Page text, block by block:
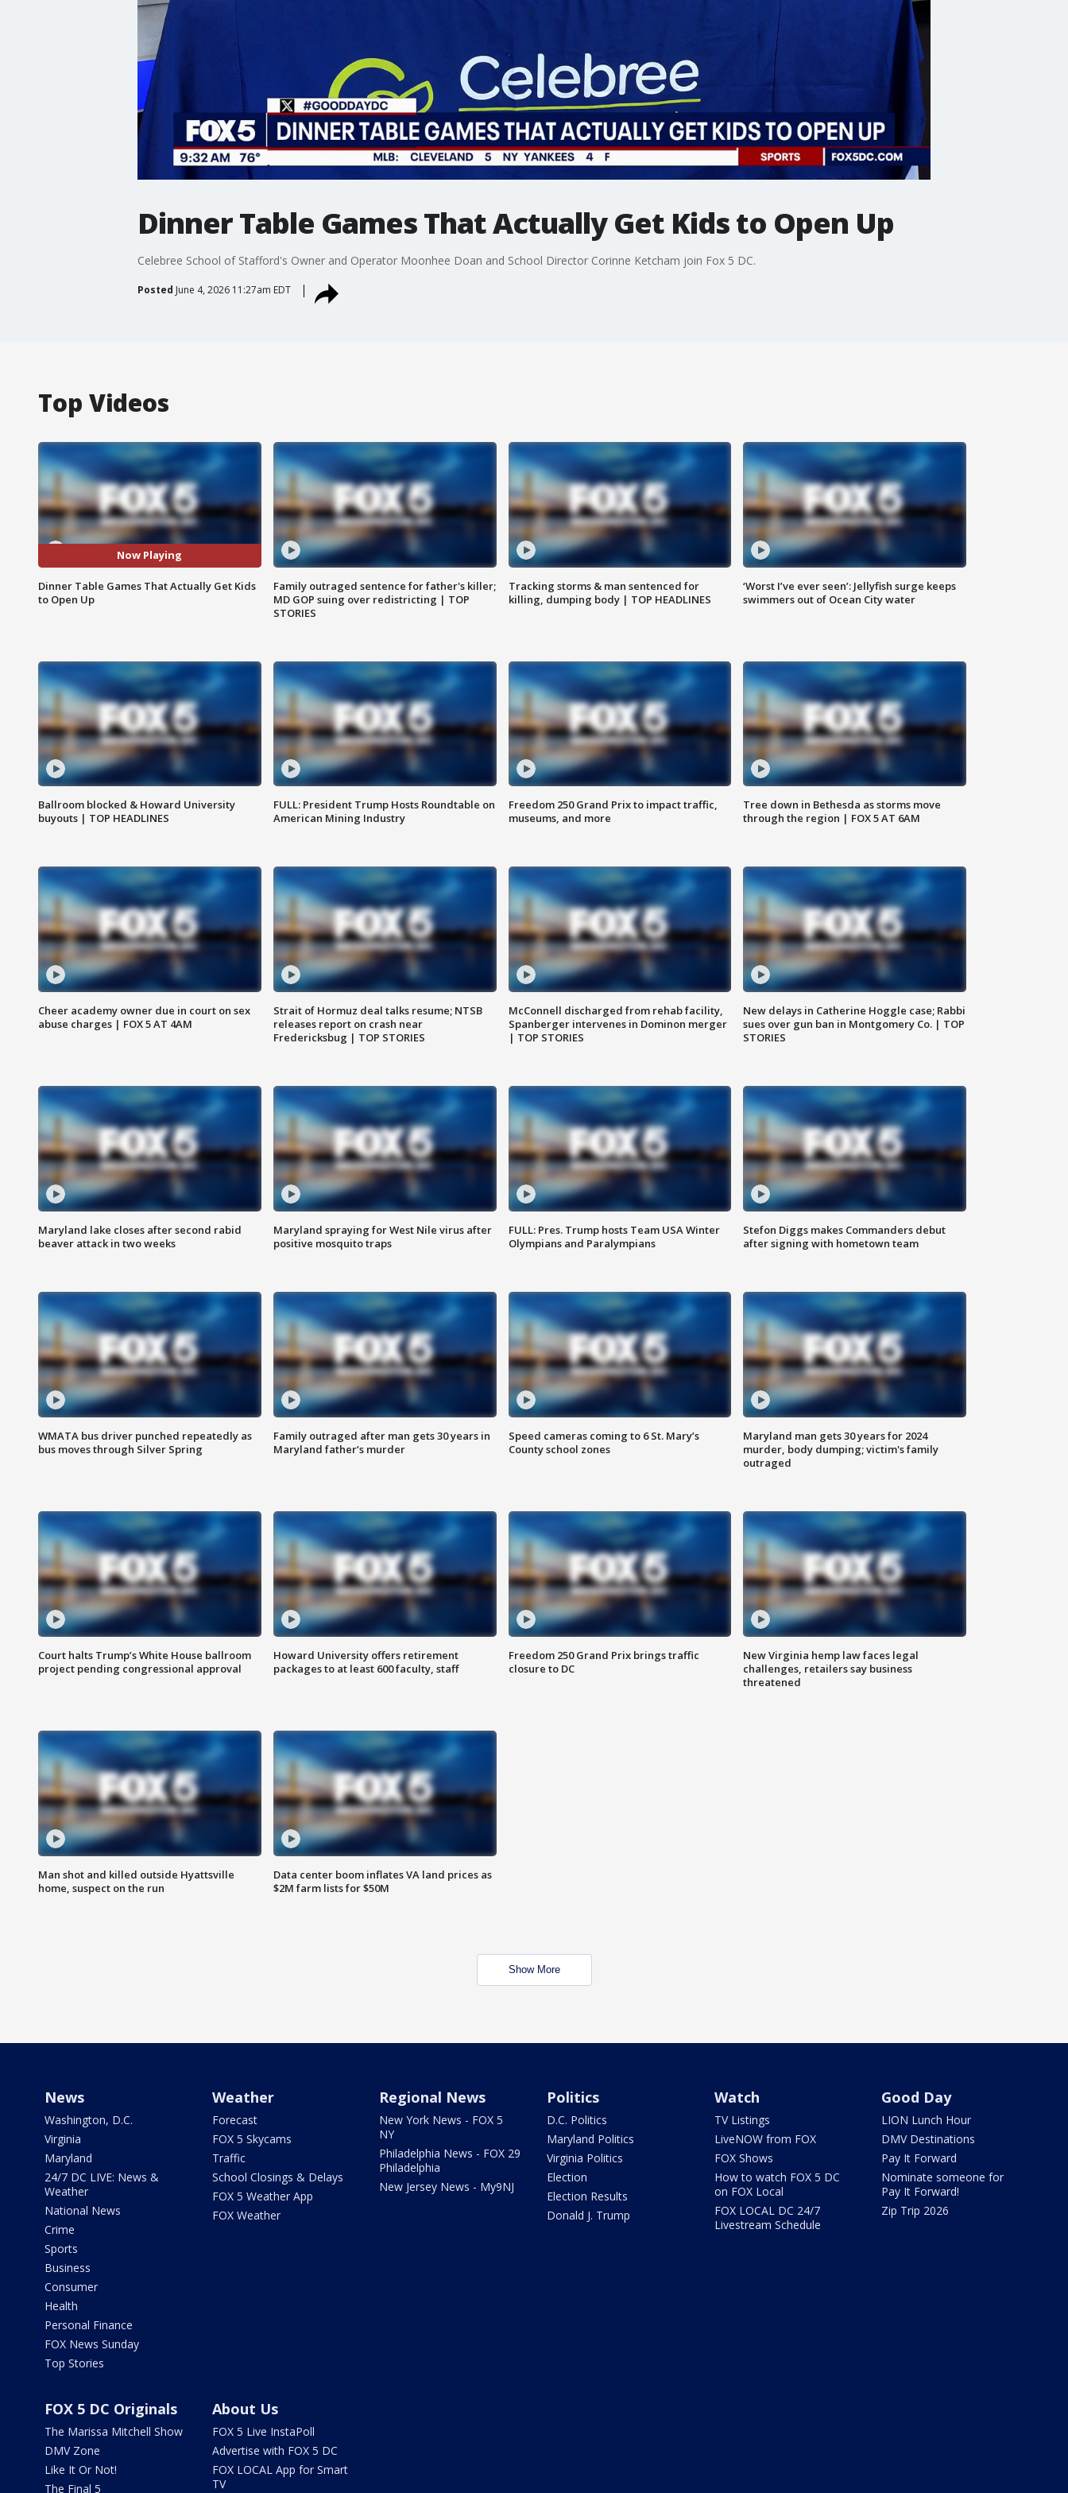
Dinner Table Games That Actually Get Kids to Open Up
Celebree School of Stafford's Owner and Operator Moonhee Doan and School Director Corinne Ketcham join Fox 5 DC.
Posted June 4, 2026 11:27am EDT
Top Videos
Now Playing
Dinner Table Games That Actually Get Kids
to Open Up
Family outraged sentence for father's killer;
MD GOP suing over redistricting | TOP
STORIES
Tracking storms & man sentenced for
killing, dumping body | TOP HEADLINES
‘Worst I’ve ever seen’: Jellyfish surge keeps
swimmers out of Ocean City water
Ballroom blocked & Howard University
buyouts | TOP HEADLINES
FULL: President Trump Hosts Roundtable on
American Mining Industry
Freedom 250 Grand Prix to impact traffic,
museums, and more
Tree down in Bethesda as storms move
through the region | FOX 5 AT 6AM
Cheer academy owner due in court on sex
abuse charges | FOX 5 AT 4AM
Strait of Hormuz deal talks resume; NTSB
releases report on crash near
Fredericksbug | TOP STORIES
McConnell discharged from rehab facility,
Spanberger intervenes in Dominon merger
| TOP STORIES
New delays in Catherine Hoggle case; Rabbi
sues over gun ban in Montgomery Co. | TOP
STORIES
Maryland lake closes after second rabid
beaver attack in two weeks
Maryland spraying for West Nile virus after
positive mosquito traps
FULL: Pres. Trump hosts Team USA Winter
Olympians and Paralympians
Stefon Diggs makes Commanders debut
after signing with hometown team
WMATA bus driver punched repeatedly as
bus moves through Silver Spring
Family outraged after man gets 30 years in
Maryland father’s murder
Speed cameras coming to 6 St. Mary’s
County school zones
Maryland man gets 30 years for 2024
murder, body dumping; victim's family
outraged
Court halts Trump’s White House ballroom
project pending congressional approval
Howard University offers retirement
packages to at least 600 faculty, staff
Freedom 250 Grand Prix brings traffic
closure to DC
New Virginia hemp law faces legal
challenges, retailers say business
threatened
Man shot and killed outside Hyattsville
home, suspect on the run
Data center boom inflates VA land prices as
$2M farm lists for $50M
Show More
News
Washington, D.C.
Virginia
Maryland
24/7 DC LIVE: News &
Weather
National News
Crime
Sports
Business
Consumer
Health
Personal Finance
FOX News Sunday
Top Stories
Weather
Forecast
FOX 5 Skycams
Traffic
School Closings & Delays
FOX 5 Weather App
FOX Weather
Regional News
New York News - FOX 5
NY
Philadelphia News - FOX 29
Philadelphia
New Jersey News - My9NJ
Politics
D.C. Politics
Maryland Politics
Virginia Politics
Election
Election Results
Donald J. Trump
Watch
TV Listings
LiveNOW from FOX
FOX Shows
How to watch FOX 5 DC
on FOX Local
FOX LOCAL DC 24/7
Livestream Schedule
Good Day
LION Lunch Hour
DMV Destinations
Pay It Forward
Nominate someone for
Pay It Forward!
Zip Trip 2026
FOX 5 DC Originals
The Marissa Mitchell Show
DMV Zone
Like It Or Not!
The Final 5
About Us
FOX 5 Live InstaPoll
Advertise with FOX 5 DC
FOX LOCAL App for Smart
TV